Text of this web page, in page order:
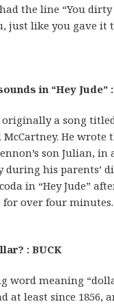
the line “You dirty
just like you gave it
in “Hey Jude”
originally a song
He wrote
son Julian,
his parents’
in “Hey Jude”
for over four minutes.
: BUCK
word meaning
at least since 1856,